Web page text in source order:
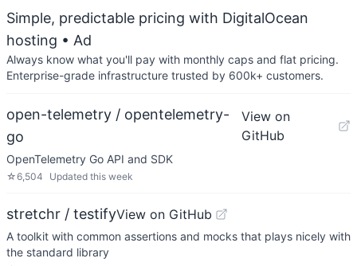
Simple, predictable pricing with DigitalOcean
hosting • Ad
Always know what you'll pay with monthly caps and flat pricing.
Enterprise-grade infrastructure trusted by 600k+ customers.
open-telemetry / opentelemetry-
go
View on
GitHub
OpenTelemetry Go API and SDK
☆6,504 Updated this week
stretchr / testifyView on GitHub
A toolkit with common assertions and mocks that plays nicely with
the standard library